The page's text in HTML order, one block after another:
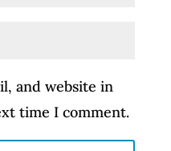
and website in
time I comment.